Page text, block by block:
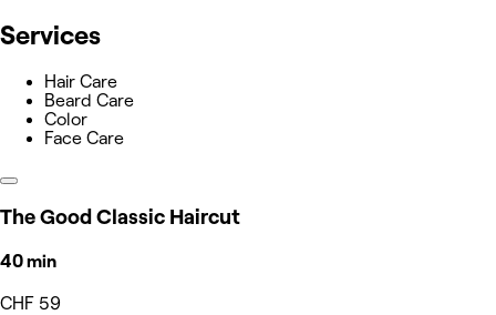
Services
Hair Care
Beard Care
Color
Face Care
The Good Classic Haircut
40 min
CHF 59